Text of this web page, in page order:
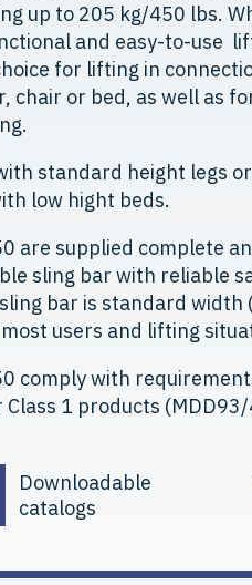
up to 205 kg/450 lbs.
and easy-to-use
for lifting in
chair or bed, as well as
standard height legs
low hight beds.
are supplied complete
sling bar with reliable
bar is standard width
users and lifting
comply with
1 products (MDD93/
Downloadable
catalogs